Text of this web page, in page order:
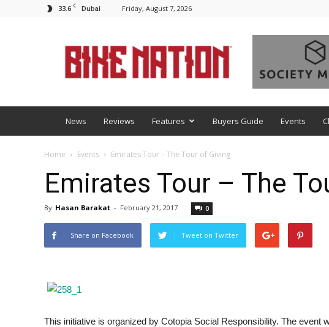
33.6 C Dubai Friday, August 7, 2026
News Reviews Features Buyers Guide Events
Home Events Emirates Tour – The Tour of Giving
Emirates Tour – The
By Hasan Barakat - February 21, 2017 0
Share on Facebook Tweet on Twitter
This initiative is organized by Cotopia Social Responsibility. The event